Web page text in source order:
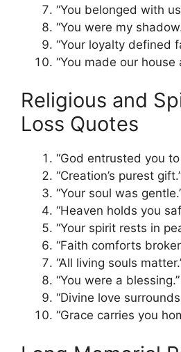
“You belonged with
“You were my
“Your loyalty defined
“You made our house
Religious and
Loss Quotes
“God entrusted you to
“Creation’s purest
“Your soul was
“Heaven holds you
“Your spirit rests in
“Faith comforts
“All living souls
“You were a blessing.”
“Divine love
“Grace carries you